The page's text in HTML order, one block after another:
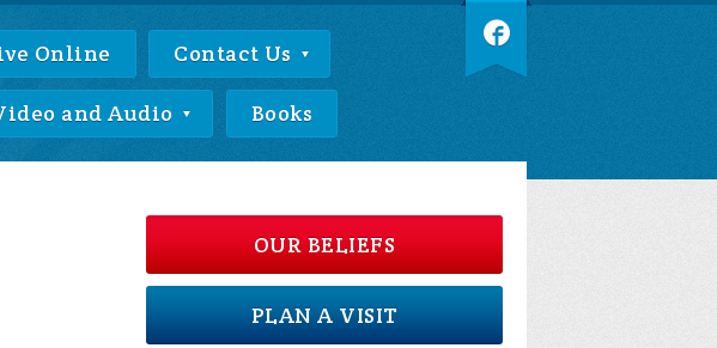
Online Contact Us
and Audio Books
OUR BELIEFS
PLAN A VISIT